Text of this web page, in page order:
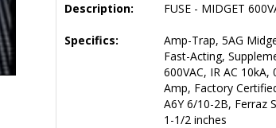
Description: FUSE - MIDGET
Specifics:
Amp-Trap, 5AG
Fast-Acting,
600VAC, IR AC
Amp, Factory
A6Y 6/10-2B, Ferraz
1-1/2 inches